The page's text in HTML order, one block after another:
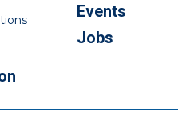
Events
Jobs